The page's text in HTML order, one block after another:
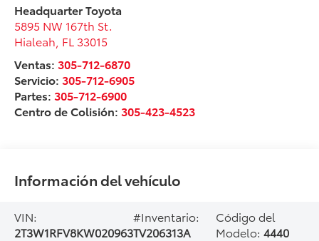
Headquarter Toyota
5895 NW 167th St.
Hialeah FL 33015
Ventas: 305-712-6870
Servicio: 305-712-6905
Partes: 305-712-6900
Centro de Colisión: 305-423-4523
Información del vehículo
VIN:
2T3W1RFV8KW020963
#Inventario:
TV206313A
Código del
Modelo:4440